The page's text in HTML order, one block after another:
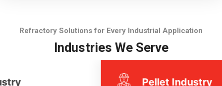
Refractory Solutions for Every Industrial Application
Industries We Serve